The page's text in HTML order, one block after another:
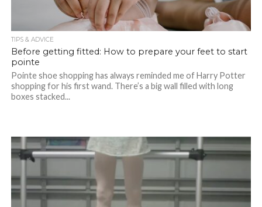
TIPS & ADVICE
Before getting fitted: How to prepare your feet to start
pointe
Pointe shoe shopping has always reminded me of Harry Potter
shopping for his first wand. There’s a big wall filled with long
boxes stacked...